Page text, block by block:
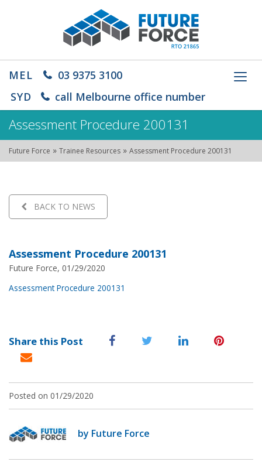
MEL
03 9375 3100
SYD
call Melbourne office number
Assessment Procedure 200131
Future Force » Trainee Resources » Assessment Procedure 200131
BACK TO NEWS
Assessment Procedure 200131
Future Force, 01/29/2020
Assessment Procedure 200131
Share this Post
Posted on 01/29/2020
by Future Force